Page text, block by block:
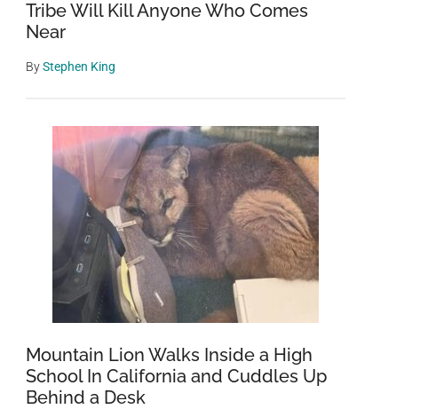
Tribe Will Kill Anyone Who Comes
Near
ByStephen King
Mountain Lion Walks Inside a High
School In California and Cuddles Up
Behind a Desk